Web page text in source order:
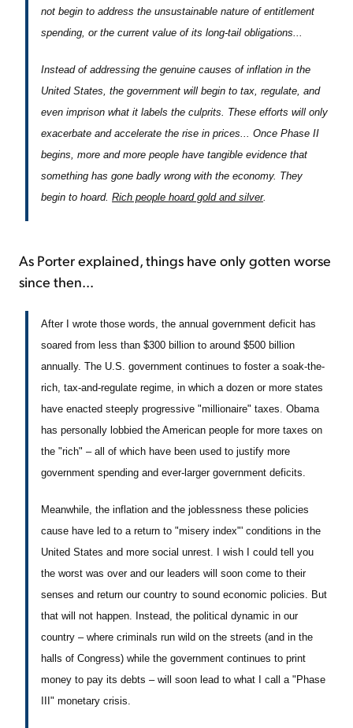
not begin to address the unsustainable nature of entitlement
spending, or the current value of its long-tail obligations...
Instead of addressing the genuine causes of inflation in the
United States, the government will begin to tax, regulate, and
even imprison what it labels the culprits. These efforts will only
exacerbate and accelerate the rise in prices... Once Phase II
begins, more and more people have tangible evidence that
something has gone badly wrong with the economy. They
begin to hoard. Rich people hoard gold and silver.
As Porter explained, things have only gotten worse
since then...
After I wrote those words, the annual government deficit has
soared from less than $300 billion to around $500 billion
annually. The U.S. government continues to foster a soak-the-
rich, tax-and-regulate regime, in which a dozen or more states
have enacted steeply progressive "millionaire" taxes. Obama
has personally lobbied the American people for more taxes on
the "rich" – all of which have been used to justify more
government spending and ever-larger government deficits.
Meanwhile, the inflation and the joblessness these policies
cause have led to a return to "misery index"' conditions in the
United States and more social unrest. I wish I could tell you
the worst was over and our leaders will soon come to their
senses and return our country to sound economic policies. But
that will not happen. Instead, the political dynamic in our
country – where criminals run wild on the streets (and in the
halls of Congress) while the government continues to print
money to pay its debts – will soon lead to what I call a "Phase
III" monetary crisis.